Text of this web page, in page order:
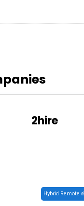
2hire
Hybrid Remote